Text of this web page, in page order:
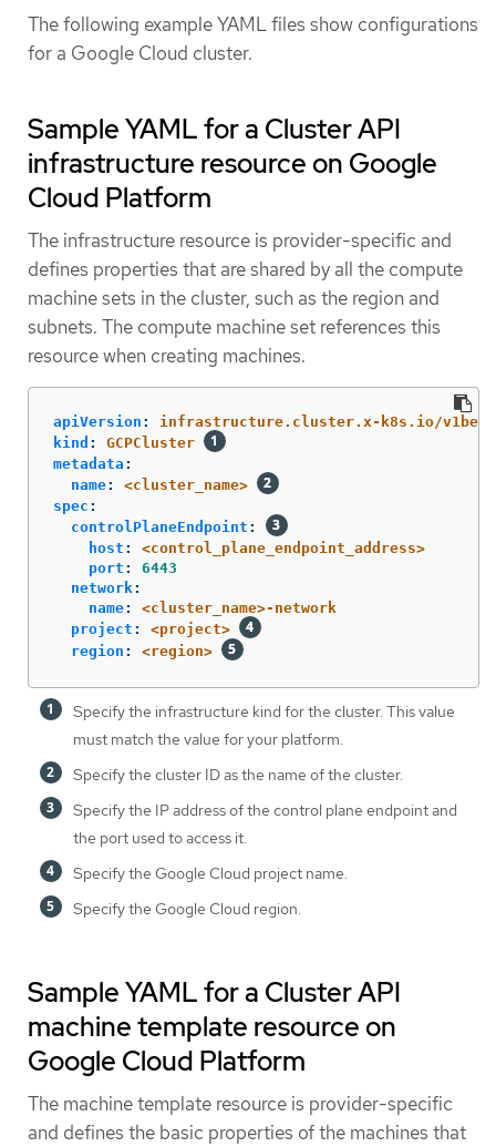
The following example YAML files show configurations
for a Google Cloud cluster.
Sample YAML for a Cluster API
infrastructure resource on Google
Cloud Platform
The infrastructure resource is provider-specific and
defines properties that are shared by all the compute
machine sets in the cluster, such as the region and
subnets. The compute machine set references this
resource when creating machines.
apiVersion :
infrastructure.cluster.x-k8s.io/
kind :
GCPCluster
metadata :
name:
<cluster_name>
spec :
controlPlaneEndpoint :
host :
<control_plane_endpoint_address>
port :
6443
network:
name:
<cluster_name>-network
project :
<project>
region : <region>
Specify the infrastructure kind for the cluster. This value
must match the value for your platform.
Specify the cluster ID as the name of the cluster.
Specify the IP address of the control plane endpoint and
the port used to access it.
Specify the Google Cloud project name.
Specify the Google Cloud region.
Sample YAML for a Cluster API
machine template resource on
Google Cloud Platform
The machine template resource is provider-specific
and defines the basic properties of the machines that